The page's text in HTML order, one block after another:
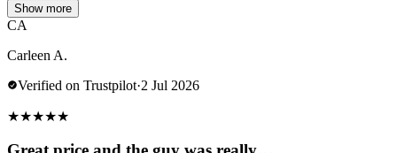
Show more
CA
Carleen A.
Verified on Trustpilot·2 Jul 2026
★★★★★